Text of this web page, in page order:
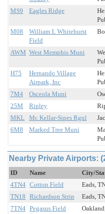
MS9 Eagles Ridge
M08
William L Whitehurst
Field
AWM West Memphis Muni
H75
Hernando Village
Airpark, Inc
7M4 Osceola Muni
25M
Ripley
MKL
Mc Kellar-Sipes Rgnl
6M8
Marked Tree Muni
Nearby Private Airports:
ID Name City/
4TN4 Cotton Field Eads,
TN18 Richardson Strip Eads,
7TN4 Pegasus Field